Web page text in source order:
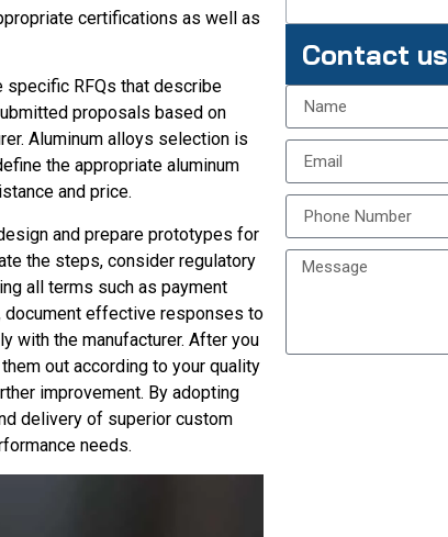
certifications as well as
specific RFQs that describe
proposals based on
Aluminum alloys selection is
the appropriate aluminum
and price.
and prepare prototypes for
the steps, consider regulatory
all terms such as payment
document effective responses to
with the manufacturer. After you
out according to your quality
improvement. By adopting
delivery of superior custom
needs.
Contact us